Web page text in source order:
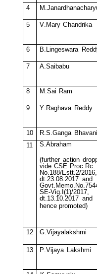
4
M .Janardhanac hary
5
V.Mary C handri ka
6
B. Lingeswara R
7
A.Saibabu
8
M .Sai Ram
9 Y. Raghava Reddy
10 R.S.Ganga Bhavani
11
S.Abraham
(further action
vide CSE Proc Rc
No 188/Estt 2/2016,
dt .23 08 .2017 and
Govt Memo No .
S E-Vig I(1)/2017,
dt .13 1 0 .2017 and
hence promoted)
12 G.Vijayalaks hmi
13
P .Vijaya L akshmi